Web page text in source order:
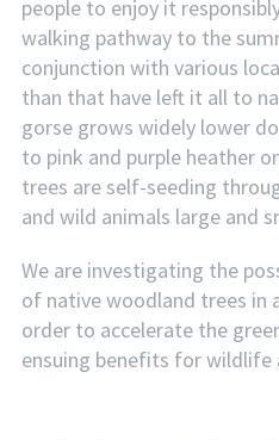
people to enjoy it
walking pathway to the
conjunction with various
than that have left it all to
gorse grows widely lower
to pink and purple heather
trees are self-seeding
and wild animals large and
We are investigating the
of native woodland trees in
order to accelerate the
ensuing benefits for wildlife